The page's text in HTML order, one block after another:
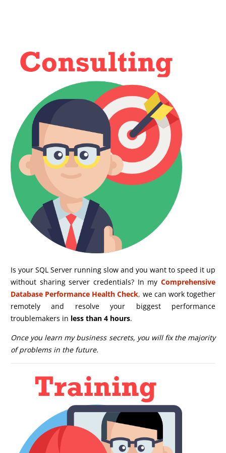
Is your SQL Server running slow and you want to speed it up
without sharing server credentials? In my Comprehensive
Database Performance Health Check, we can work together
remotely and resolve your biggest performance
troublemakers in less than 4 hours.
Once you learn my business secrets, you will fix the majority
of problems in the future.